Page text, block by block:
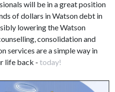
will be in a great position
of dollars in Watson debt in
lowering the Watson
consolidation and
services are a simple way in
life back - today!